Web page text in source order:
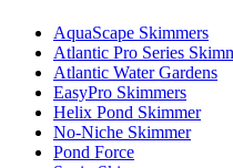
AquaScape Skimmers
Atlantic Pro Series
Atlantic Water Gardens
EasyPro Skimmers
Helix Pond Skimmer
No-Niche Skimmer
Pond Force